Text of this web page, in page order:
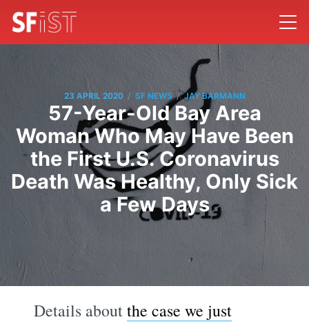
23 APRIL 2020 / SF NEWS / JAY BARMANN
57-Year-Old Bay Area
Woman Who May Have Been
the First U.S. Coronavirus
Death Was Healthy, Only Sick
a Few Days
Details aboutthe case we just